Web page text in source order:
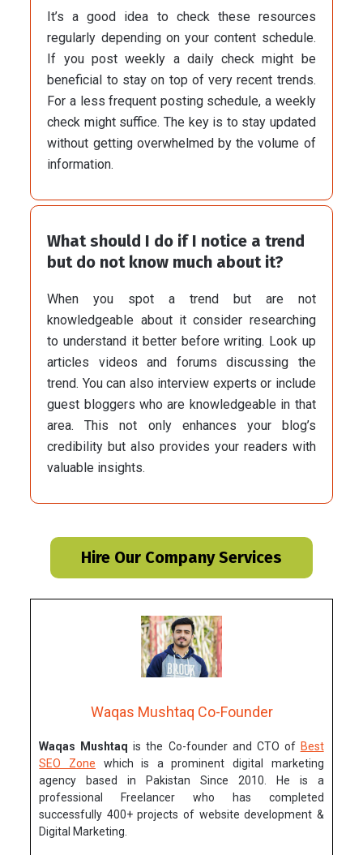
It’s a good idea to check these resources
regularly depending on your content schedule.
If you post weekly a daily check might be
beneficial to stay on top of very recent trends.
For a less frequent posting schedule, a weekly
check might suffice. The key is to stay updated
without getting overwhelmed by the volume of
information.
What should I do if I notice a trend
but do not know much about it?
When you spot a trend but are not
knowledgeable about it consider researching
to understand it better before writing. Look up
articles videos and forums discussing the
trend. You can also interview experts or include
guest bloggers who are knowledgeable in that
area. This not only enhances your blog’s
credibility but also provides your readers with
valuable insights.
Hire Our Company Services
Waqas Mushtaq Co-Founder
Waqas Mushtaq is the Co-founder and CTO of Best
SEO Zone which is a prominent digital marketing
agency based in Pakistan Since 2010. He is a
professional Freelancer who has completed
successfully 400+ projects of website development &
Digital Marketing.